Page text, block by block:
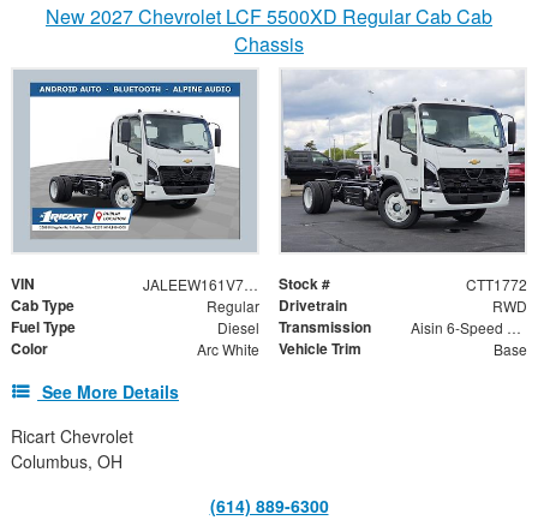
New 2027 Chevrolet LCF 5500XD Regular Cab Cab
Chassis
VIN JALEEW161V7P00328 Stock # CTT1772
Cab Type Regular Drivetrain RWD
Fuel Type Diesel Transmission Aisin 6-Speed Automatic
Color Arc White Vehicle Trim Base
See More Details
Ricart Chevrolet
Columbus, OH
(614) 889-6300